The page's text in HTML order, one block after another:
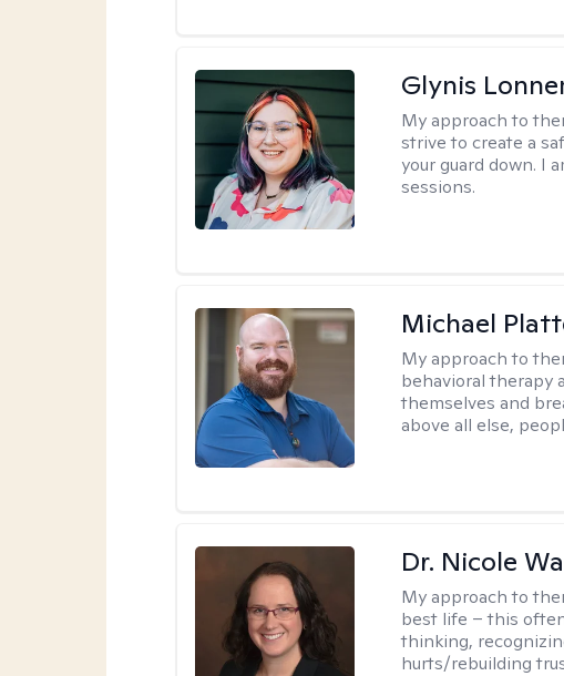
Glynis
My approach to
strive to create a
your guard down. I
sessions.
Michael
My approach to
behavioral therapy
themselves and
above all else,
Dr. Nicole
My approach to
best life – this
thinking,
hurts/rebuilding